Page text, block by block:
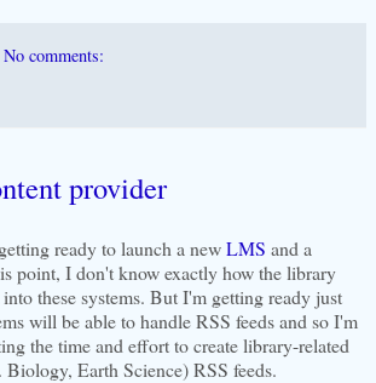
No comments:
provider
ready to launch a newLMS and a
point, I don't know exactly how the library
these systems. But I'm getting ready just
will be able to handle RSS feeds and so I'm
the time and effort to create library-related
Earth Science) RSS feeds.